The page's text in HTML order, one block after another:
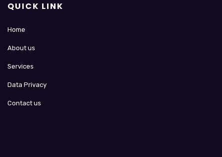
QUICK LINK
Home
About us
Services
Data Privacy
Contact us